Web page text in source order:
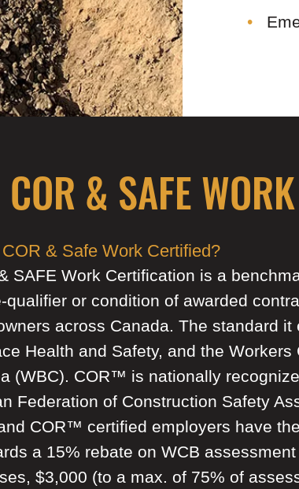
COR & SAFE
& Safe Work Certified?
SAFE Work Certification is a
qualifier or condition of awarded
across Canada. The standard
Health and Safety, and the
(WBC). COR™ is nationally
Federation of Construction Safety
COR™ certified employers have
a 15% rebate on WCB
$3,000 (to a max. of 75% of